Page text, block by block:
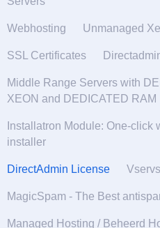
Webhosting Unmanaged
SSL Certificates
Middle Range Servers with
XEON and DEDICATED RAM
Installatron Module: One-click
installer
DirectAdmin License
MagicSpam - The Best
Managed Hosting / Beheerd